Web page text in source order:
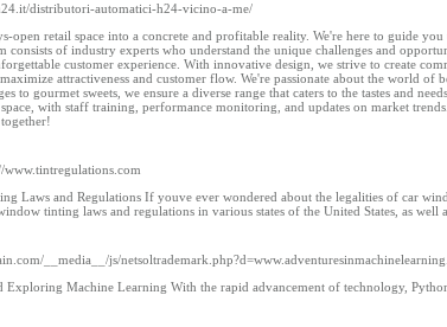
distributori-automatici-h24-vicino-a-me/
retail space into a concrete and profitable reality. We're here to guide
of industry experts who understand the unique challenges and
customer experience. With innovative design, we strive to create
attractiveness and customer flow. We're passionate about the world of
gourmet sweets, we ensure a diverse range that caters to the tastes and
with staff training, performance monitoring, and updates on market
Laws and Regulations If youve ever wondered about the legalities of car
tinting laws and regulations in various states of the United States, as well
__media__/js/
Machine Learning With the rapid advancement of technology,